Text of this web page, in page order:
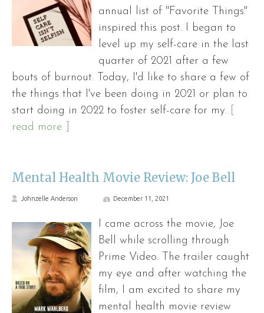
annual list of "Favorite Things"
inspired this post. I began to
level up my self-care in the last
quarter of 2021 after a few
bouts of burnout. Today, I'd like to share a few of
the things that I've been doing in 2021 or plan to
start doing in 2022 to foster self-care for my...[
read more ]
Mental Health Movie Review: Joe Bell
Johnzelle Anderson December 11, 2021
I came across the movie, Joe
Bell while scrolling through
Prime Video. The trailer caught
my eye and after watching the
film, I am excited to share my
mental health movie review